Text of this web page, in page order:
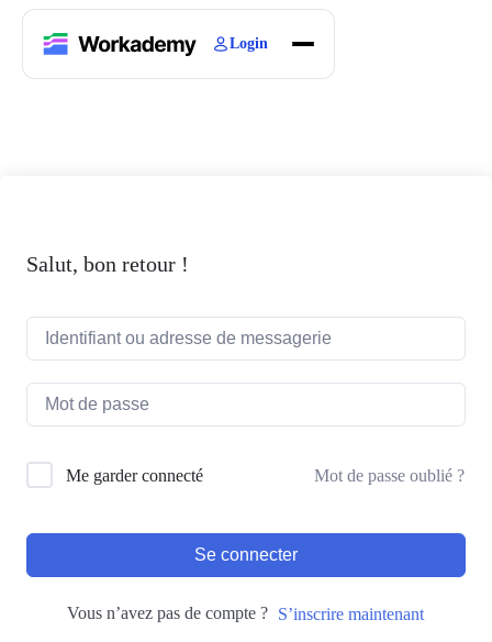
Login
Salut, bon retour !
Me garder connecté Mot de passe oublié ?
Se connecter
Vous n’avez pas de compte ? S’inscrire maintenant